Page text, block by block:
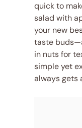
quick to
salad with
your new
taste
in nuts for
simple yet
always gets